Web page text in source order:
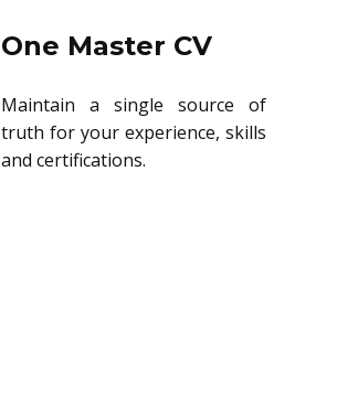
One Master CV
Maintain a single source of
truth for your experience, skills
and certifications.